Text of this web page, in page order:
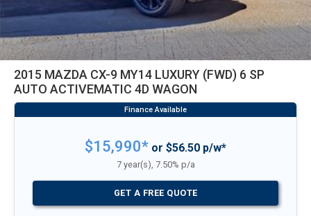
2015 MAZDA CX-9 MY14 LUXURY (FWD) 6 SP
AUTO ACTIVEMATIC 4D WAGON
$15,990* or $56.50 p/w*
7 year(s), 7.50% p/a
GET A FREE QUOTE